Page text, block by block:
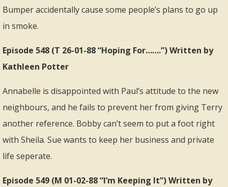
Bumper accidentally cause some people’s plans to go up
in smoke.
Episode 548 (T 26-01-88 “Hoping For…….”) Written by
Kathleen Potter
Annabelle is disappointed with Paul’s attitude to the new
neighbours, and he fails to prevent her from giving Terry
another reference. Bobby can’t seem to put a foot right
with Sheila. Sue wants to keep her business and private
life seperate.
Episode 549 (M 01-02-88 “I’m Keeping It”) Written by